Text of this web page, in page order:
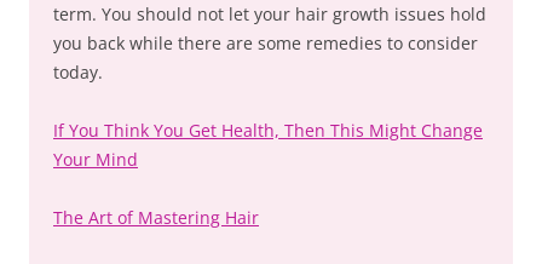
term. You should not let your hair growth issues hold
you back while there are some remedies to consider
today.
If You Think You Get Health, Then This Might Change
Your Mind
The Art of Mastering Hair